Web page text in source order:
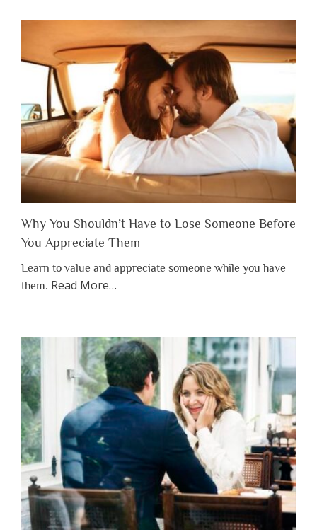
Why You Shouldn’t Have to Lose Someone Before
You Appreciate Them
Learn to value and appreciate someone while you have
them. Read Moreabout
Shouldn’t
Have
to
Lose
Someone
Before
Appreciate
Them”
…